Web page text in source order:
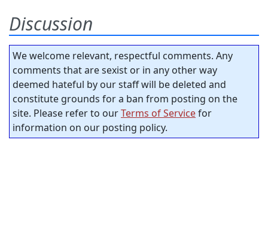
Discussion
We welcome relevant, respectful comments. Any
comments that are sexist or in any other way
deemed hateful by our staff will be deleted and
constitute grounds for a ban from posting on the
site. Please refer to ourTerms of Servicefor
information on our posting policy.